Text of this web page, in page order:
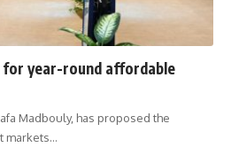
for year-round affordable
Madbouly, has proposed the
markets…